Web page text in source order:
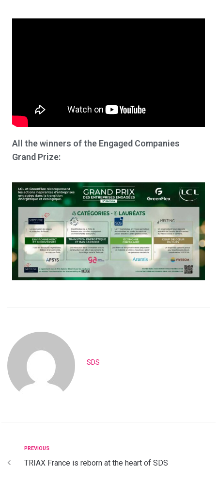
All the winners of the Engaged Companies
Grand Prize:
SDS
PREVIOUS
TRIAX France is reborn at the heart of SDS